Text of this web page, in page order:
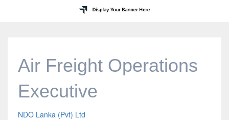
Air Freight Operations
Executive
NDO Lanka (Pvt) Ltd